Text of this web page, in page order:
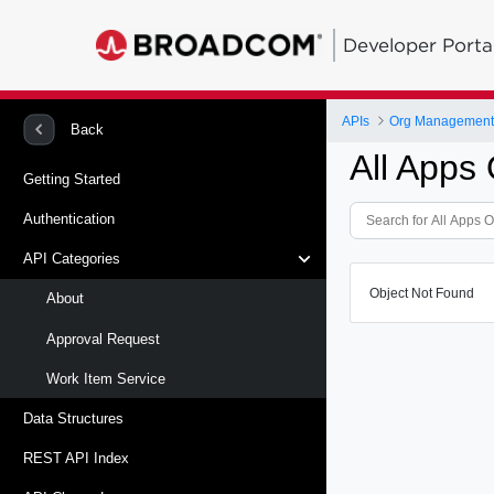
Developer
Back
Getting Started
Authentication
API Categories
About
Approval Request
Work Item Service
Data Structures
REST API Index
APIs Org
All Apps
Object Not Found